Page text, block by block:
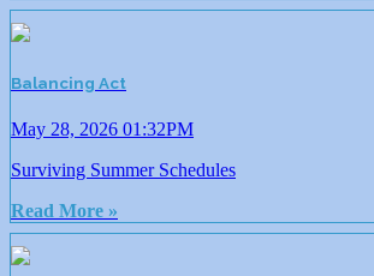
Balancing Act
May 28, 2026 01:32PM
Surviving Summer Schedules
Read More »